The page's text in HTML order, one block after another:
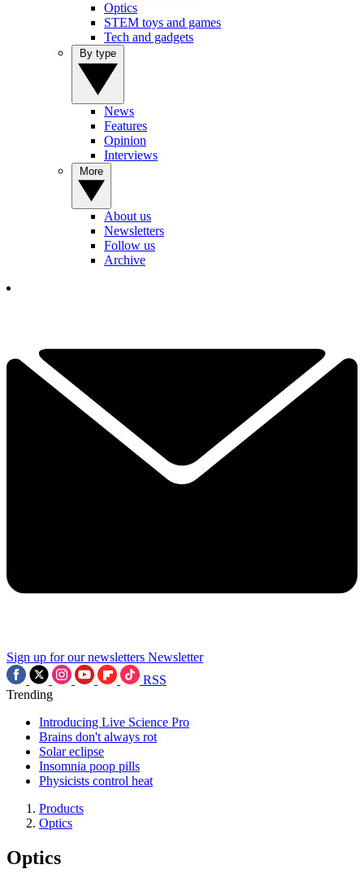
Optics
STEM toys and games
Tech and gadgets
News
Features
Opinion
Interviews
About us
Newsletters
Follow us
Archive
Sign up for our newsletters Newsletter
RSS
Trending
Introducing Live Science Pro
Brains don't always rot
Solar eclipse
Insomnia poop pills
Physicists control heat
Products
Optics
Optics